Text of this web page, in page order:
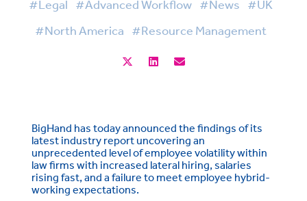
#Legal #Advanced Workflow #News #UK
#North America #Resource Management
BigHand has today announced the findings of its
latest industry report uncovering an
unprecedented level of employee volatility within
law firms with increased lateral hiring, salaries
rising fast, and a failure to meet employee hybrid-
working expectations.